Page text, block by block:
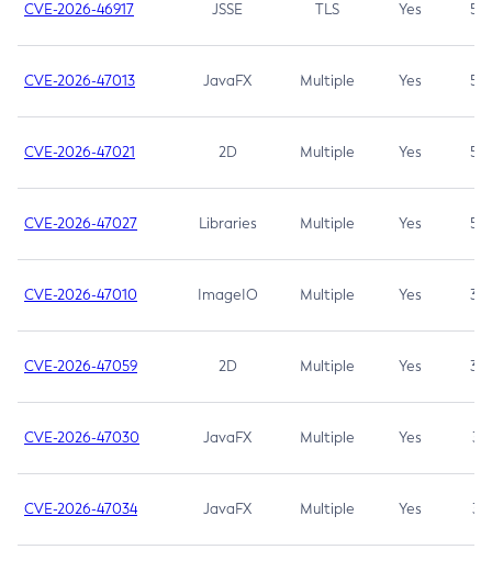
CVE-2026-46917 JSSE TLS Yes 5.3
CVE-2026-47013 JavaFX Multiple Yes 5.3
CVE-2026-47021 2D Multiple Yes 5.3
CVE-2026-47027 Libraries Multiple Yes 5.3
CVE-2026-47010 ImageIO Multiple Yes 3.7
CVE-2026-47059 2D Multiple Yes 3.7
CVE-2026-47030 JavaFX Multiple Yes 3.1
CVE-2026-47034 JavaFX Multiple Yes 3.1